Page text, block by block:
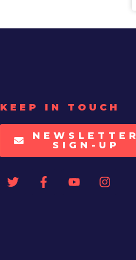
KEEP IN TOUCH
NEWSLETTER
SIGN-UP